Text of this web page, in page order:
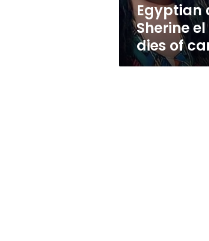
Egyptian
Sherine
dies of